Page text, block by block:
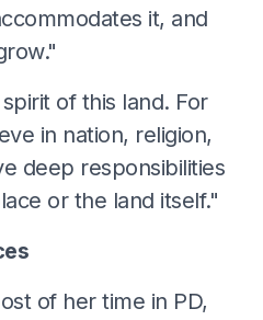
it, and
of this land. For
in nation, religion,
deep responsibilities
or the land itself."
of her time in PD,